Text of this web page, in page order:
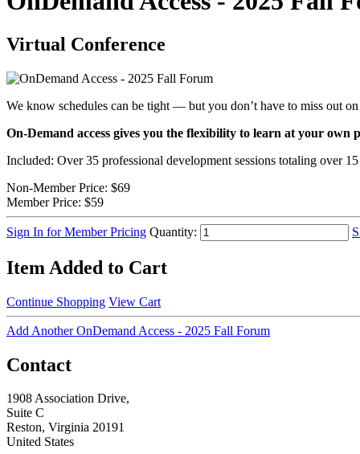
Virtual Conference
We know schedules can be tight — but you don’t have to miss out
On-Demand access gives you the flexibility to learn at your own
Included: Over 35 professional development sessions totaling over
Non-Member Price: $69
Member Price: $59
Sign In for Member Pricing Quantity:
Item Added to Cart
Continue Shopping View Cart
Add Another OnDemand Access - 2025 Fall Forum
Contact
1908 Association Drive,
Suite C
Reston, Virginia 20191
United States